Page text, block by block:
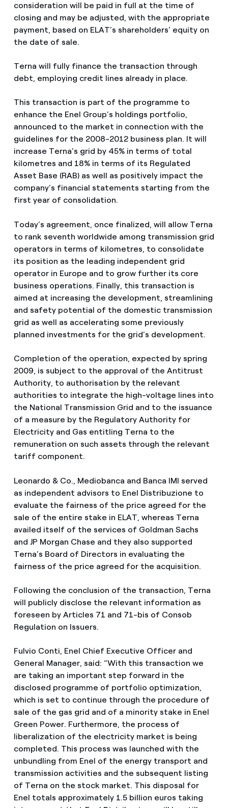
consideration will be paid in full at the time of
closing and may be adjusted, with the appropriate
payment, based on ELAT’s shareholders’ equity on
the date of sale.
Terna will fully finance the transaction through
debt, employing credit lines already in place.
This transaction is part of the programme to
enhance the Enel Group’s holdings portfolio,
announced to the market in connection with the
guidelines for the 2008-2012 business plan. It will
increase Terna’s grid by 45% in terms of total
kilometres and 18% in terms of its Regulated
Asset Base (RAB) as well as positively impact the
company’s financial statements starting from the
first year of consolidation.
Today’s agreement, once finalized, will allow Terna
to rank seventh worldwide among transmission grid
operators in terms of kilometres, to consolidate
its position as the leading independent grid
operator in Europe and to grow further its core
business operations. Finally, this transaction is
aimed at increasing the development, streamlining
and safety potential of the domestic transmission
grid as well as accelerating some previously
planned investments for the grid’s development.
Completion of the operation, expected by spring
2009, is subject to the approval of the Antitrust
Authority, to authorisation by the relevant
authorities to integrate the high-voltage lines into
the National Transmission Grid and to the issuance
of a measure by the Regulatory Authority for
Electricity and Gas entitling Terna to the
remuneration on such assets through the relevant
tariff component.
Leonardo & Co., Mediobanca and Banca IMI served
as independent advisors to Enel Distribuzione to
evaluate the fairness of the price agreed for the
sale of the entire stake in ELAT, whereas Terna
availed itself of the services of Goldman Sachs
and JP Morgan Chase and they also supported
Terna’s Board of Directors in evaluating the
fairness of the price agreed for the acquisition.
Following the conclusion of the transaction, Terna
will publicly disclose the relevant information as
foreseen by Articles 71 and 71-bis of Consob
Regulation on Issuers.
Fulvio Conti, Enel Chief Executive Officer and
General Manager, said: “With this transaction we
are taking an important step forward in the
disclosed programme of portfolio optimization,
which is set to continue through the procedure of
sale of the gas grid and of a minority stake in Enel
Green Power. Furthermore, the process of
liberalization of the electricity market is being
completed. This process was launched with the
unbundling from Enel of the energy transport and
transmission activities and the subsequent listing
of Terna on the stock market. This disposal for
Enel totals approximately 1.5 billion euros taking